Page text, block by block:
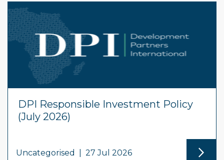
DPI Responsible Investment Policy
(July 2026)
Uncategorised 27 Jul 2026